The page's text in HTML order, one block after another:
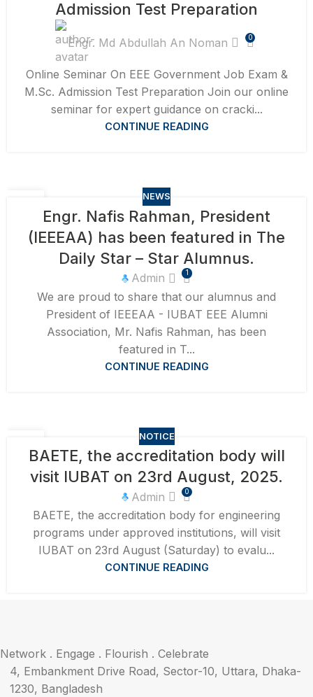
Admission Test Preparation
Engr. Md Abdullah An Noman 0
Online Seminar On EEE Government Job Exam &
M.Sc. Admission Test Preparation Join our online
seminar for expert guidance on cracki...
CONTINUE READING
NEWS
Engr. Nafis Rahman, President
(IEEEAA) has been featured in The
Daily Star – Star Alumnus.
Admin 1
We are proud to share that our alumnus and
President of IEEEAA - IUBAT EEE Alumni
Association, Mr. Nafis Rahman, has been
featured in T...
CONTINUE READING
AUG
NOTICE
BAETE, the accreditation body will
visit IUBAT on 23rd August, 2025.
Admin 0
BAETE, the accreditation body for engineering
programs under approved institutions, will visit
IUBAT on 23rd August (Saturday) to evalu...
CONTINUE READING
Network . Engage . Flourish . Celebrate
4, Embankment Drive Road, Sector-10, Uttara, Dhaka-
1230, Bangladesh